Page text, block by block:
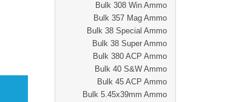
Bulk 308 Win Ammo
Bulk 357 Mag Ammo
Bulk 38 Special Ammo
Bulk 38 Super Ammo
Bulk 380 ACP Ammo
Bulk 40 S&W Ammo
Bulk 45 ACP Ammo
Bulk 5.45x39mm Ammo